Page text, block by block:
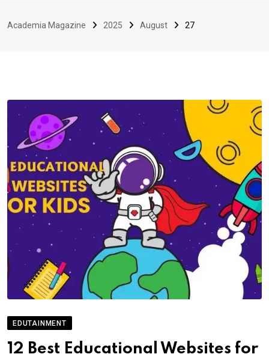
Academia Magazine 2025 August 27
EDUTAINMENT
12 Best Educational Websites for